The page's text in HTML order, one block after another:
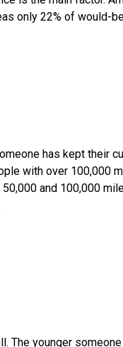
only 22% of would-
has kept their
with over 100,000
and 100,000
The younger